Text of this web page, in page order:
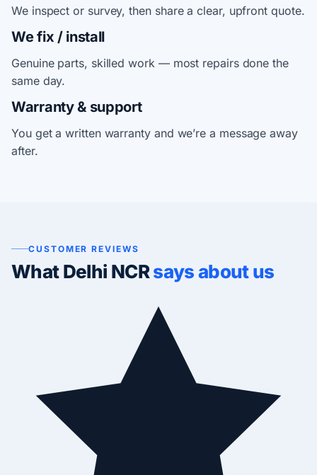
We inspect or survey, then share a clear, upfront quote.
We fix / install
Genuine parts, skilled work — most repairs done the
same day.
Warranty & support
You get a written warranty and we’re a message away
after.
CUSTOMER REVIEWS
What Delhi NCRsays about us